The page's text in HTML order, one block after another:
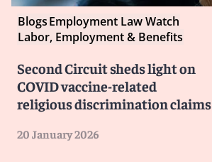
BlogsEmployment Law Watch
Labor, Employment & Benefits
Second Circuit sheds light on
COVID vaccine-related
religious discrimination claims
20 January 2026